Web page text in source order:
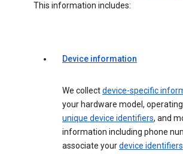
This information includes:
Device information
We collectdevice-specific
your hardware model,
unique device identifiers, and
information including phone
associate yourdevice identifiers